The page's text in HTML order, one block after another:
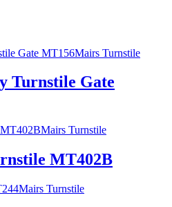
Mairs Turnstile
Turnstile Gate
Mairs Turnstile
MT402B
Mairs Turnstile